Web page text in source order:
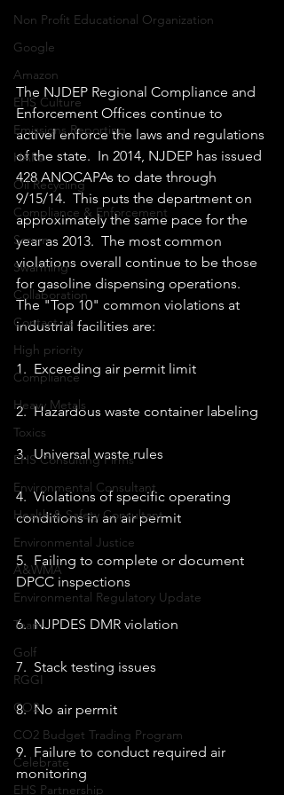
Non Profit Educational Organization
Google
Amazon
EHS Culture
Emissions Reporting
HAPs
Oil Recycling
Compliance & Enforcement
Scrum
Swarming
Collaboration
Contact us
High priority
Compliance
Heavy Metals
Toxics
EHS Consulting Firms
Environmental Consultant
Health & Safety Consultant
Environmental Justice
A&WMA
Environmental Regulatory Update
Team
Golf
RGGI
CO2
CO2 Budget Trading Program
Celebrate
EHS Partnership
The NJDEP Regional Compliance and
Enforcement Offices continue to
activel enforce the laws and regulations
of the state.  In 2014, NJDEP has issued
428 ANOCAPAs to date through
9/15/14.  This puts the department on
approximately the same pace for the
year as 2013.  The most common
violations overall continue to be those
for gasoline dispensing operations.
The "Top 10" common violations at
industrial facilities are:
1.  Exceeding air permit limit
2.  Hazardous waste container labeling
3.  Universal waste rules
4.  Violations of specific operating
conditions in an air permit
5.  Failing to complete or document
DPCC inspections
6.  NJPDES DMR violation
7.  Stack testing issues
8.  No air permit
9.  Failure to conduct required air
monitoring